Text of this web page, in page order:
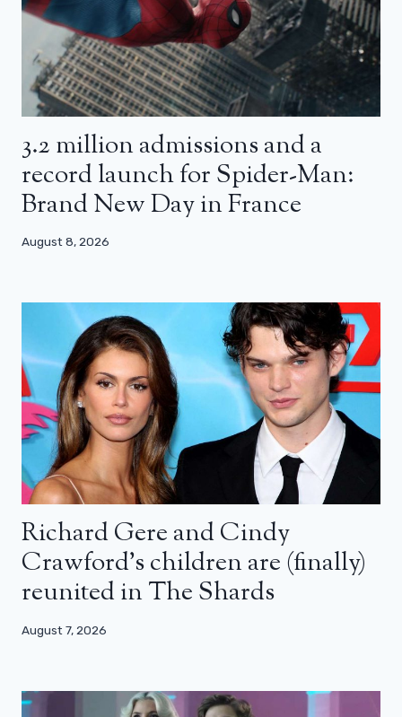
3.2 million admissions and a
record launch for Spider-Man:
Brand New Day in France
August 8, 2026
Richard Gere and Cindy
Crawford’s children are (finally)
reunited in The Shards
August 7, 2026